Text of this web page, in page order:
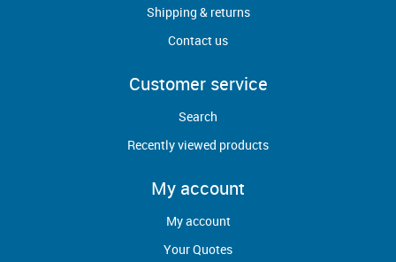
Shipping & returns
Contact us
Customer service
Search
Recently viewed products
My account
My account
Your Quotes